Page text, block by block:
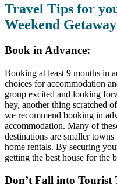
Travel Tips for
Weekend Getaway
Book in Advance:
Booking at least 9 months in
choices for accommodation
group excited and looking
hey, another thing scratched
we recommend booking in
accommodation. Many of
destinations are smaller
home rentals. By securing
getting the best house for the
Don’t Fall into Tourist